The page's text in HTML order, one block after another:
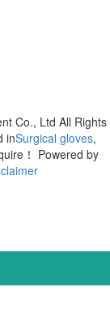
Co., Ltd All Rights
inSurgical gloves,
！ Powered by